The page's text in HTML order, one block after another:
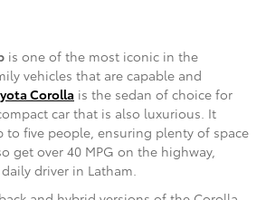
is one of the most iconic in the
vehicles that are capable and
Corolla is the sedan of choice for
car that is also luxurious. It
to five people, ensuring plenty of space
get over 40 MPG on the highway,
driver in Latham.